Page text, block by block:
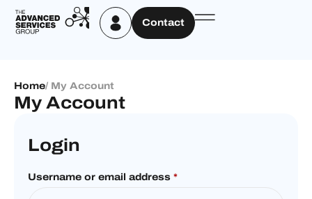
Contact
Home/ My Account
My Account
Login
Username or email address *